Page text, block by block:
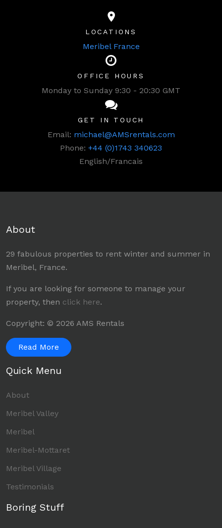
LOCATIONS
Meribel France
OFFICE HOURS
Monday to Sunday 9:30 - 20:30 GMT
GET IN TOUCH
Email: michael@AMSrentals.com
Phone: +44 (0)1743 340623
English/Francais
About
29 fabulous properties to rent winter and summer in
Meribel, France.
If you are looking for someone to manage your
property, then click here.
Copyright: © 2026 AMS Rentals
Read More
Quick Menu
About
Meribel Valley
Meribel
Meribel-Mottaret
Meribel Village
Testimonials
Boring Stuff